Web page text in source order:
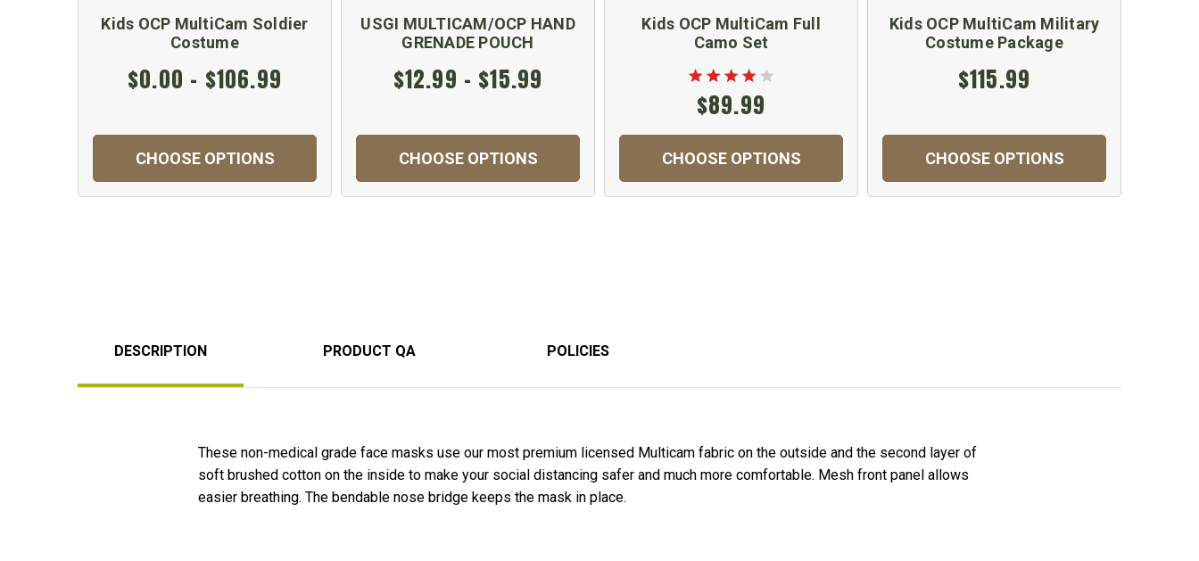
Kids OCP MultiCam Soldier
Costume
$0.00 - $106.99
CHOOSE OPTIONS
USGI MULTICAM/OCP HAND
GRENADE POUCH
$12.99 - $15.99
CHOOSE OPTIONS
Kids OCP MultiCam Full
Camo Set
$89.99
CHOOSE OPTIONS
Kids OCP MultiCam Military
Costume Package
$115.99
CHOOSE OPTIONS
DESCRIPTION PRODUCT QA POLICIES
These non-medical grade face masks use our most premium licensed Multicam fabric on the outside and the second layer of
soft brushed cotton on the inside to make your social distancing safer and much more comfortable. Mesh front panel allows
easier breathing. The bendable nose bridge keeps the mask in place.